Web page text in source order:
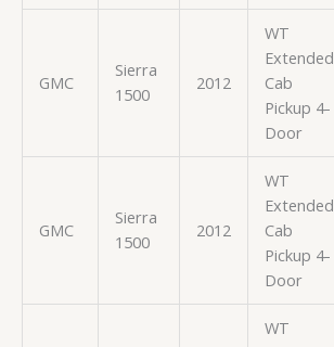
GMC
Sierra
1500
2012
WT
Extended
Cab
Pickup 4-
Door
GMC
Sierra
1500
2012
WT
Extended
Cab
Pickup 4-
Door
WT